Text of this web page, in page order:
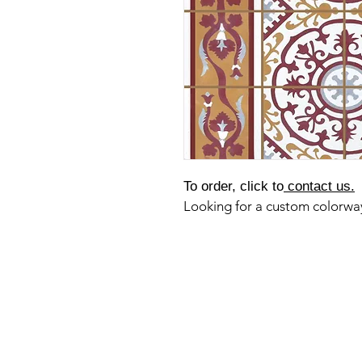
To order, click to contact us.
Looking for a custom